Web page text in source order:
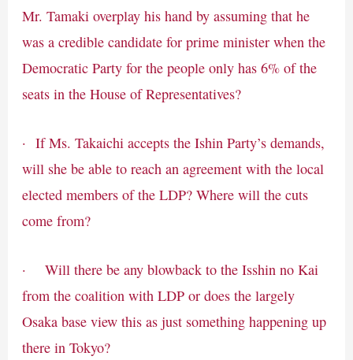
Mr. Tamaki overplay his hand by assuming that he
was a credible candidate for prime minister when the
Democratic Party for the people only has 6% of the
seats in the House of Representatives?
· If Ms. Takaichi accepts the Ishin Party’s demands,
will she be able to reach an agreement with the local
elected members of the LDP? Where will the cuts
come from?
· Will there be any blowback to the Isshin no Kai
from the coalition with LDP or does the largely
Osaka base view this as just something happening up
there in Tokyo?